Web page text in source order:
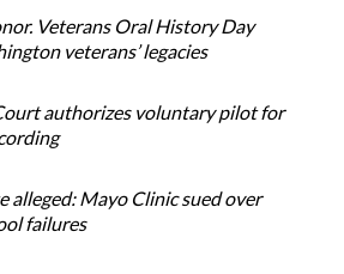
Veterans Oral History Day
veterans’ legacies
authorizes voluntary pilot for
alleged: Mayo Clinic sued over
failures